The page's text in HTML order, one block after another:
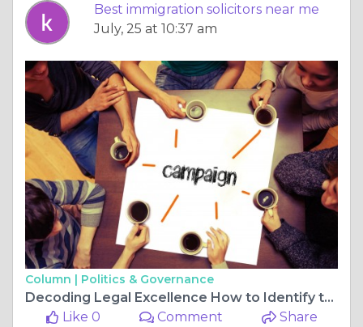
Best immigration solicitors near me
July, 25 at 10:37 am
Column | Politics & Governance
Decoding Legal Excellence How to Identify the Right Representation for Your Journey
Like 0
Comment Share